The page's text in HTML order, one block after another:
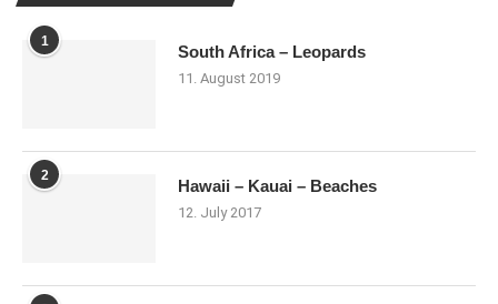
1
South Africa – Leopards
11. August 2019
2
Hawaii – Kauai – Beaches
12. July 2017